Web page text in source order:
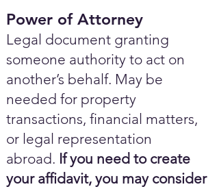
Power of Attorney
Legal document granting
someone authority to act on
another’s behalf. May be
needed for property
transactions, financial matters,
or legal representation
abroad. If you need to create
your affidavit, you may consider